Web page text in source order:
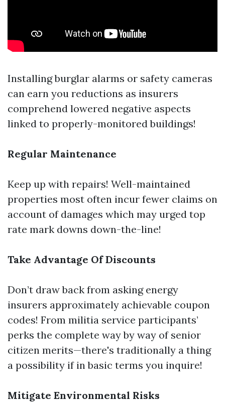
Installing burglar alarms or safety cameras
can earn you reductions as insurers
comprehend lowered negative aspects
linked to properly-monitored buildings!
Regular Maintenance
Keep up with repairs! Well-maintained
properties most often incur fewer claims on
account of damages which may urged top
rate mark downs down-the-line!
Take Advantage Of Discounts
Don’t draw back from asking energy
insurers approximately achievable coupon
codes! From militia service participants’
perks the complete way by way of senior
citizen merits—there's traditionally a thing
a possibility if in basic terms you inquire!
Mitigate Environmental Risks